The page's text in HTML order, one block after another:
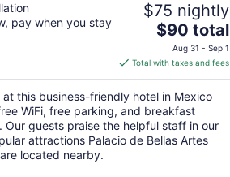
pay when you stay
$75 nightly
The
price
is
$90
total
per
night
$90 total
Aug 31 - Sep 1
Total with taxes and fees
at this business-friendly hotel in Mexico
WiFi, free parking, and breakfast
Our guests praise the helpful staff in our
attractions Palacio de Bellas Artes
located nearby.